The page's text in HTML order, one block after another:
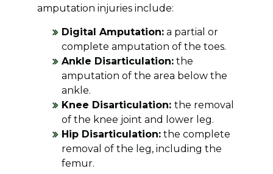
amputation injuries include:
Digital Amputation:a partial or
complete amputation of the toes.
Ankle Disarticulation:the
amputation of the area below the
ankle.
Knee Disarticulation: the removal
of the knee joint and lower leg.
Hip Disarticulation:the complete
removal of the leg, including the
femur.